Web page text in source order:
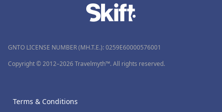
GNTO LICENSE NUMBER (MH.T.E.): 0259Ε60000576001
Copyright © 2012–2026 Travelmyth™. All rights reserved.
Terms & Conditions